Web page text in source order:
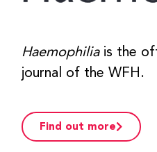
Haemophiliais the
journal of the WFH.
Find out more